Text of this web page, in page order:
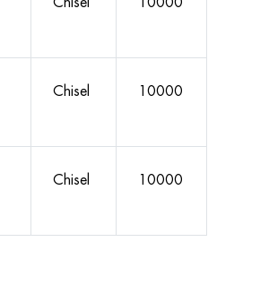
Chisel 10000
Chisel 10000